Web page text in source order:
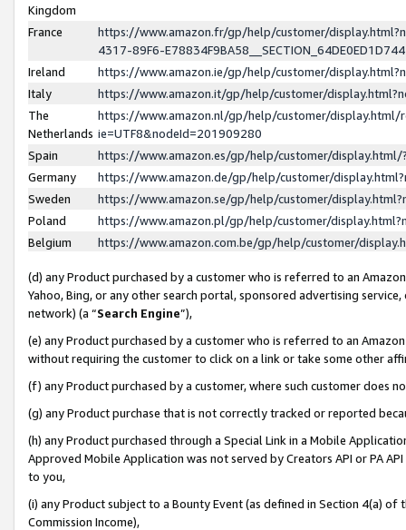
Kingdom
France
https://www.amazon.fr/gp/help/customer/
4317-89F6-
Ireland
https://www.amazon.ie/gp/help/customer/
Italy
https://www.amazon.it/gp/help/customer/
The
Netherlands
https://www.amazon.nl/gp/help/customer/display.html/
ie=UTF8&nodeId=201909280
Spain
https://www.amazon.es/gp/help/customer/
Germany
https://www.amazon.de/gp/help/customer/
Sweden
https://www.amazon.se/gp/help/customer/
Poland
https://www.amazon.pl/gp/help/customer/
Belgium
https://www.amazon.com.be/gp/help/customer/
(d) any Product purchased by a customer who is referred to an
Yahoo, Bing, or any other search portal, sponsored advertising
network) (a “Search Engine”),
(e) any Product purchased by a customer who is referred to an
without requiring the customer to click on a link or take some other
(f) any Product purchased by a customer, where such customer does
(g) any Product purchase that is not correctly tracked or reported
(h) any Product purchased through a Special Link in a Mobile
Approved Mobile Application was not served by Creators API or PA
to you,
(i) any Product subject to a Bounty Event (as defined in Section 4(a)
Commission Income),